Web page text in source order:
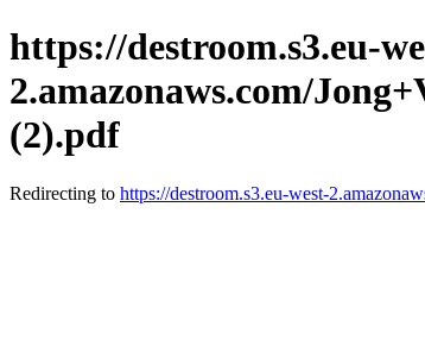
https://destroom.s3.eu-
2.amazonaws.com/
(2).pdf
Redirecting to https://destroom.s3.eu-west-